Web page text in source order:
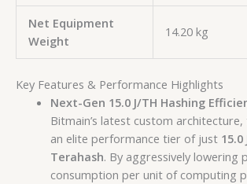
Net Equipment
Weight
14.20 kg
Key Features & Performance Highlights
Next-Gen 15.0 J/TH Hashing
Bitmain’s latest custom architecture,
an elite performance tier of just
Terahash. By aggressively lowering
consumption per unit of computing